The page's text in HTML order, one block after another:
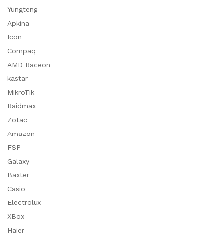
Yungteng
Apkina
Icon
Compaq
AMD Radeon
kastar
MikroTik
Raidmax
Zotac
Amazon
FSP
Galaxy
Baxter
Casio
Electrolux
XBox
Haier